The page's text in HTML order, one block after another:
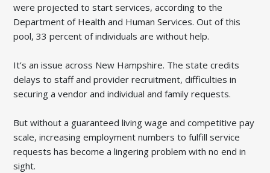
were projected to start services, according to the
Department of Health and Human Services. Out of this
pool, 33 percent of individuals are without help.
It’s an issue across New Hampshire. The state credits
delays to staff and provider recruitment, difficulties in
securing a vendor and individual and family requests.
But without a guaranteed living wage and competitive pay
scale, increasing employment numbers to fulfill service
requests has become a lingering problem with no end in
sight.